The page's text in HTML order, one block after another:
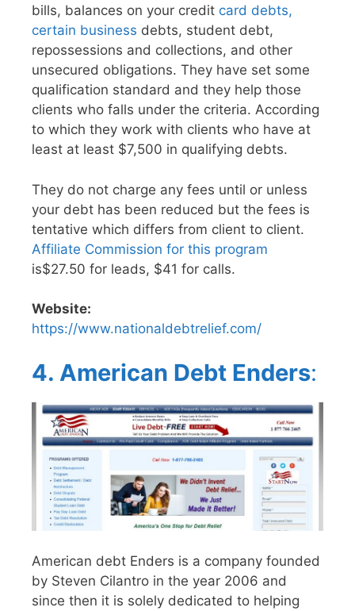
bills, balances on your credit card debts,
certain business debts, student debt,
repossessions and collections, and other
unsecured obligations. They have set some
qualification standard and they help those
clients who falls under the criteria. According
to which they work with clients who have at
least at least $7,500 in qualifying debts.
They do not charge any fees until or unless
your debt has been reduced but the fees is
tentative which differs from client to client.
Affiliate Commission for this program
is$27.50 for leads, $41 for calls.
Website:
https://www.nationaldebtrelief.com/
4. American Debt Enders:
American debt Enders is a company founded
by Steven Cilantro in the year 2006 and
since then it is solely dedicated to helping